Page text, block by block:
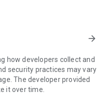
security standards to your
or ending sessions.
device, you need to do the
can't be
the background.
arrow_forward
how developers collect and
security practices may vary
The developer provided
it over time.